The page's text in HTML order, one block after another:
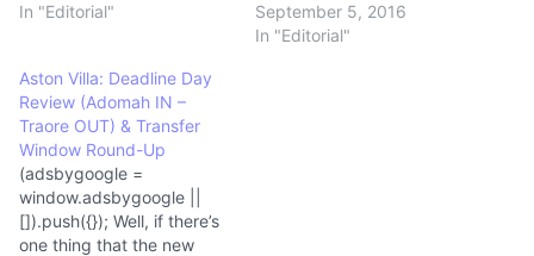
Underground has compiled
a fine volley from Grealish,
a screamer from Kodjia
and a tidy brace from
Rudy…
In "Editorial"
to Bodymoor Heath for
treatment after the
September 5, 2016
In "Editorial"
Aston Villa: Deadline Day
Review (Adomah IN –
Traore OUT) & Transfer
Window Round-Up
(adsbygoogle =
window.adsbygoogle ||
[]).push({}); Well, if there’s
one thing that the new